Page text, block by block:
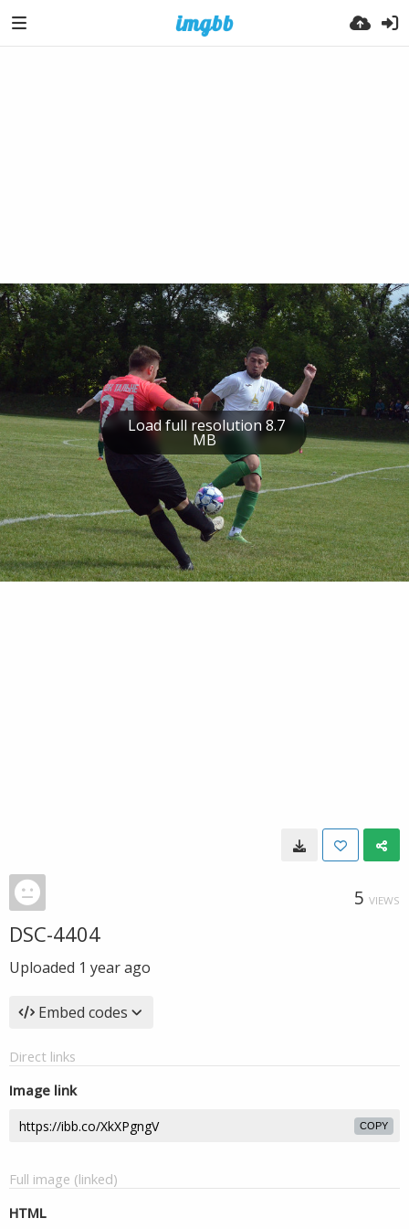
Load full resolution 8.7
MB
5 VIEWS
DSC-4404
Uploaded 1 year ago
Embed codes
Direct links
Image link
COPY
Full image (linked)
HTML